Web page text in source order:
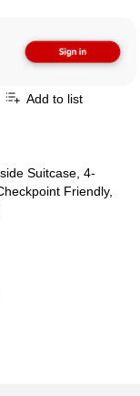
Add to list
Suitcase, 4-
Friendly,